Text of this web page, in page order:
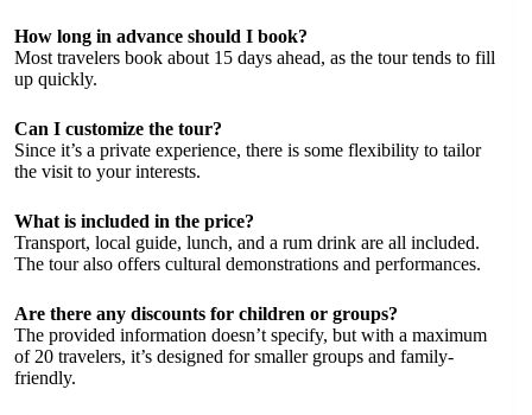
How long in advance should I book?
Most travelers book about 15 days ahead, as the tour tends to fill
up quickly.
Can I customize the tour?
Since it’s a private experience, there is some flexibility to tailor
the visit to your interests.
What is included in the price?
Transport, local guide, lunch, and a rum drink are all included.
The tour also offers cultural demonstrations and performances.
Are there any discounts for children or groups?
The provided information doesn’t specify, but with a maximum
of 20 travelers, it’s designed for smaller groups and family-
friendly.